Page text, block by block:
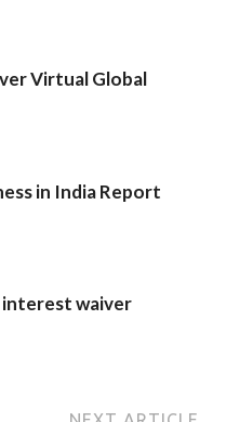
Virtual Global
in India Report
interest waiver